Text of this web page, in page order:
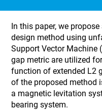
In this paper, we
design method using
Support Vector Machine
gap metric are utilized
function of extended L2
of the proposed method
a magnetic levitation
bearing system.